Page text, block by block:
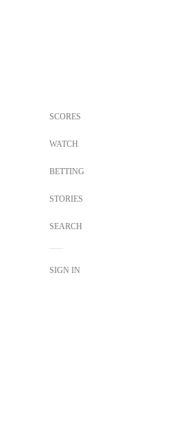
SCORES
WATCH
BETTING
STORIES
SEARCH
SIGN IN